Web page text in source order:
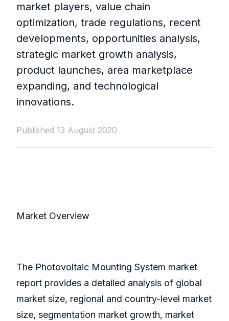
market players, value chain
optimization, trade regulations, recent
developments, opportunities analysis,
strategic market growth analysis,
product launches, area marketplace
expanding, and technological
innovations.
Published 13 August 2020
Market Overview
The Photovoltaic Mounting System market
report provides a detailed analysis of global
market size, regional and country-level market
size, segmentation market growth, market